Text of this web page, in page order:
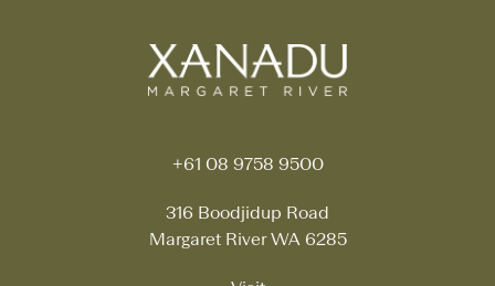
+61 08 9758 9500
316 Boodjidup Road
Margaret River WA 6285